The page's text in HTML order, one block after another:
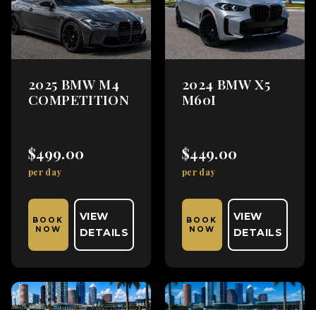
2025 BMW M4
COMPETITION
$499.00
per day
BOOK
NOW
VIEW
DETAILS
2024 BMW X5
M60I
$449.00
per day
BOOK
NOW
VIEW
DETAILS